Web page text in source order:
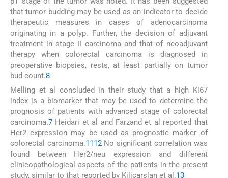
that tumor budding may be used as an indicator to decide
therapeutic measures in cases of adenocarcinoma
originating in a polyp. Further, the decision of adjuvant
treatment in stage II carcinoma and that of neoadjuvant
therapy when colorectal carcinoma is diagnosed in
preoperative biopsies, rests, at least partially on tumor
bud count.8
Melling et al concluded in their study that a high Ki67
index is a biomarker that may be used to determine the
prognosis of patients with advanced stage of colorectal
carcinoma.7 Heidari et al and Farzand et al reported that
Her2 expression may be used as prognostic marker of
colorectal carcinoma.1112No significant correlation was
found between Her2/neu expression and different
clinicopathological aspects of the patients in the present
study, similar to that reported by Kilicarslan et al.13